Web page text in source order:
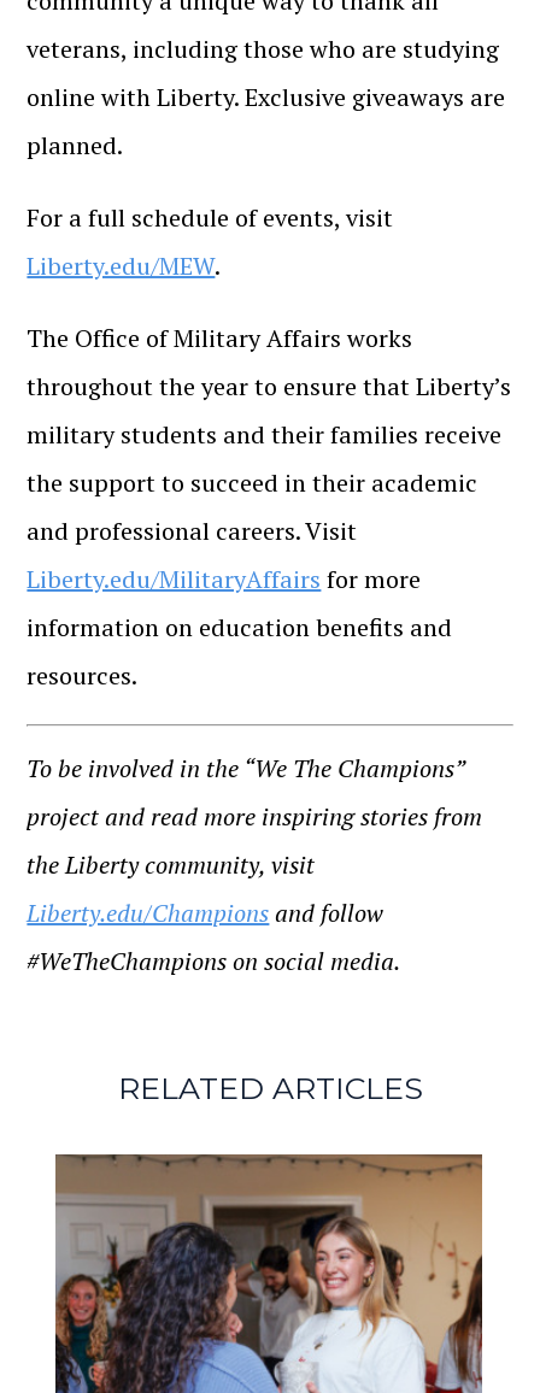
veterans, including those who are studying
online with Liberty. Exclusive giveaways are
planned.
For a full schedule of events, visit
Liberty.edu/MEW.
The Office of Military Affairs works
throughout the year to ensure that Liberty’s
military students and their families receive
the support to succeed in their academic
and professional careers. Visit
Liberty.edu/MilitaryAffairs for more
information on education benefits and
resources.
To be involved in the “We The Champions”
project and read more inspiring stories from
the Liberty community, visit
Liberty.edu/Championsand follow
#WeTheChampions on social media.
RELATED ARTICLES